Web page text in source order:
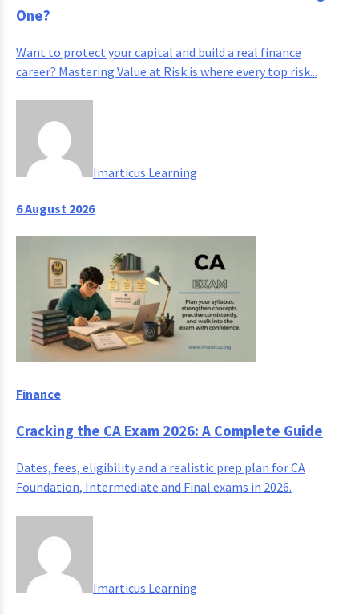
One?
Want to protect your capital and build a real finance
career? Mastering Value at Risk is where every top risk...
Imarticus Learning
6 August 2026
Finance
Cracking the CA Exam 2026: A Complete Guide
Dates, fees, eligibility and a realistic prep plan for CA
Foundation, Intermediate and Final exams in 2026.
Imarticus Learning